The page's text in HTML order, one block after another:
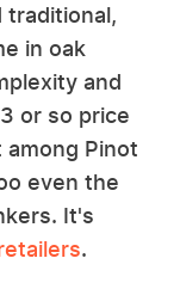
traditional,
in oak
and
or so price
Pinot
even the
It's
.